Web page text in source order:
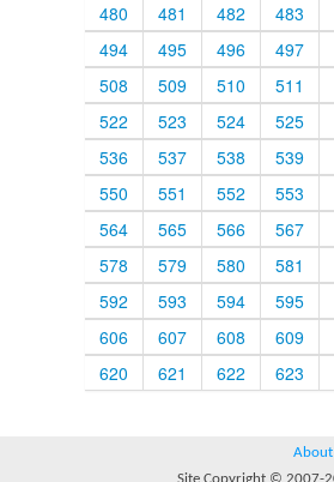
480
481 482
483
494
495 496
497
508
509 510
511
522
523 524
525
536
537 538
539
550
551 552
553
564
565 566
567
578
579 580
581
592
593 594
595
606
607 608
609
620
621 622 623
About